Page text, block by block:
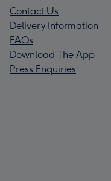
Contact Us
Delivery Information
FAQs
Download The App
Press Enquiries